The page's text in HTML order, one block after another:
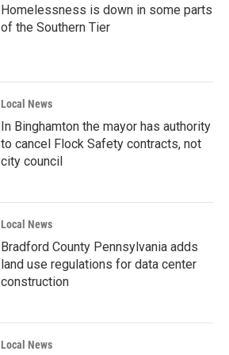
Homelessness is down in some parts
of the Southern Tier
Local News
In Binghamton the mayor has authority
to cancel Flock Safety contracts, not
city council
Local News
Bradford County Pennsylvania adds
land use regulations for data center
construction
Local News